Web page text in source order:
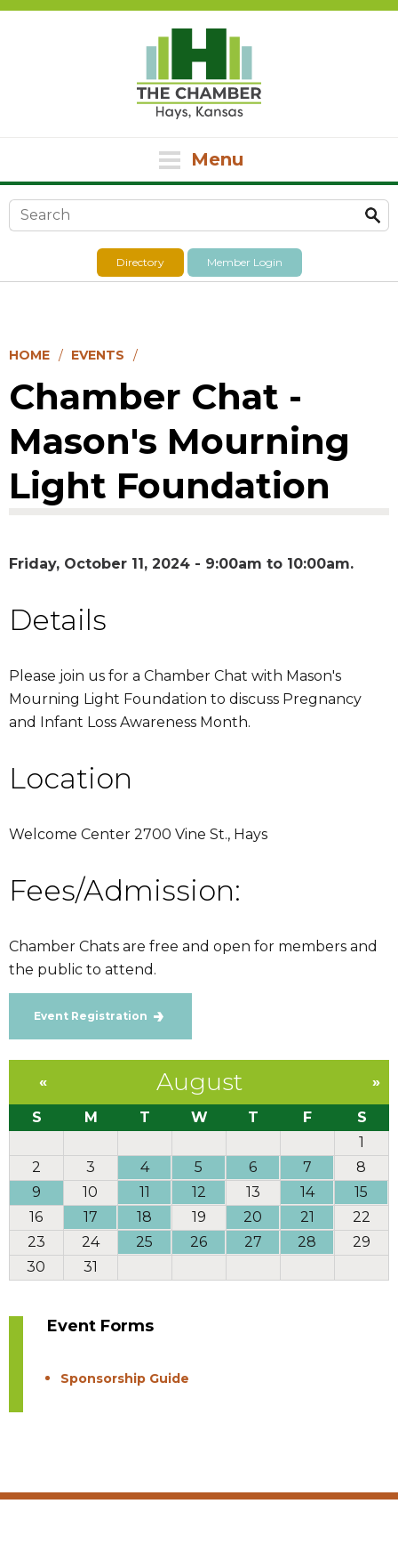
Menu
Search form
Directory Member Login
HOME EVENTS
Chamber Chat -
Mason's Mourning
Light Foundation
Friday, October 11, 2024 - 9:00am to 10:00am
Details
Please join us for a Chamber Chat with Mason's
Mourning Light Foundation to discuss Pregnancy
and Infant Loss Awareness Month.
Location
Welcome Center 2700 Vine St., Hays
Fees/Admission:
Chamber Chats are free and open for members and
the public to attend.
Event Registration
August
« »
S M T W T F
S
1
2
3 4 5 6 7
8
9
10 11 12 13 14
15
16
17 18 19 20 21
22
23
24 25 26 27 28
29
30
31
Event Forms
Sponsorship Guide